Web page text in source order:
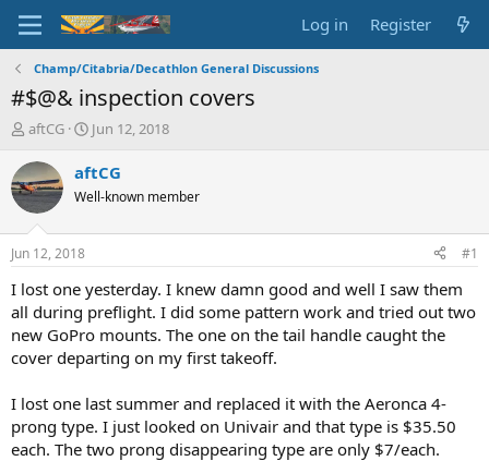
Log in Register
Champ/Citabria/Decathlon General Discussions
#$@& inspection covers
T
r
e
a
d
t
a
e
r
aftCG
S
a
r
t
t
e
Jun 12, 2018
aftCG
Well-known member
Jun 12, 2018 #1
I lost one yesterday. I knew damn good and well I saw them
all during preflight. I did some pattern work and tried out two
new GoPro mounts. The one on the tail handle caught the
cover departing on my first takeoff.
I lost one last summer and replaced it with the Aeronca 4-
prong type. I just looked on Univair and that type is $35.50
each. The two prong disappearing type are only $7/each.